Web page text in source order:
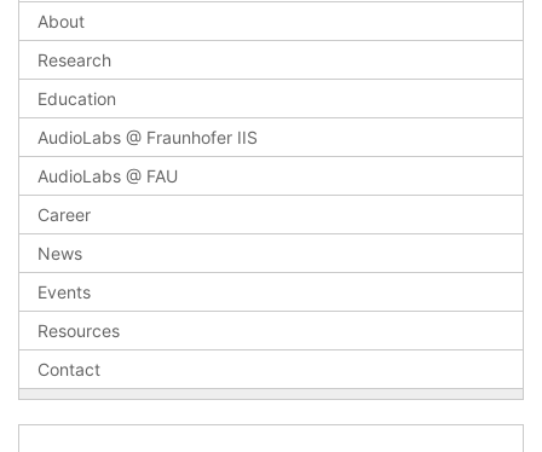
About
Research
Education
AudioLabs @ Fraunhofer IIS
AudioLabs @ FAU
Career
News
Events
Resources
Contact